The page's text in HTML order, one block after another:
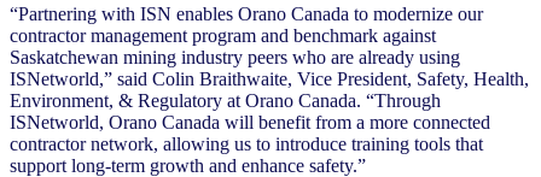
“Partnering with ISN enables Orano Canada to modernize our
contractor management program and benchmark against
Saskatchewan mining industry peers who are already using
ISNetworld,” said Colin Braithwaite, Vice President, Safety, Health,
Environment, & Regulatory at Orano Canada. “Through
ISNetworld, Orano Canada will benefit from a more connected
contractor network, allowing us to introduce training tools that
support long-term growth and enhance safety.”